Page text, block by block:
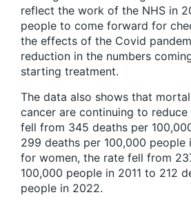
reflect the work of the NHS in
people to come forward for
the effects of the Covid
reduction in the numbers
starting treatment.
The data also shows that
cancer are continuing to reduce
fell from 345 deaths per
299 deaths per 100,000 people
for women, the rate fell from
100,000 people in 2011 to 212
people in 2022.